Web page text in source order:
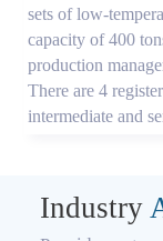
sets of low-
capacity of 400
production
There are 4
intermediate and
Industry